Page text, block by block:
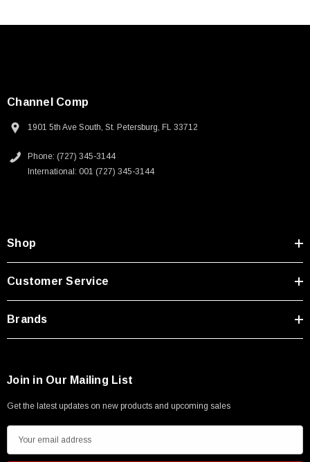
Channel Comp
1901 5th Ave South, St. Petersburg, FL 33712
Phone: (727) 345-3144
International: 001 (727) 345-3144
Shop
Customer Service
Brands
Join in Our Mailing List
Get the latest updates on new products and upcoming sales
m